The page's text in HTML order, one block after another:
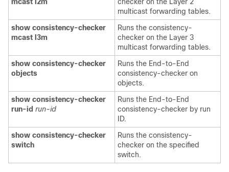
multicast forwarding tables.
show consistency-checker
mcast l3m
Runs the consistency-
checker on the Layer 3
multicast forwarding tables.
show consistency-checker
objects
Runs the End-to-End
consistency-checker on
objects.
show consistency-checker
run-id run-id
Runs the End-to-End
consistency-checker by run
ID.
show consistency-checker
switch
Runs the consistency-
checker on the specified
switch.